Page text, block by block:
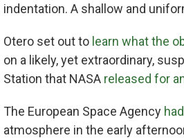
indentation. A shallow and
Otero set out to learn what the
on a likely, yet extraordinary,
Station that NASA released for
The European Space Agency
atmosphere in the early